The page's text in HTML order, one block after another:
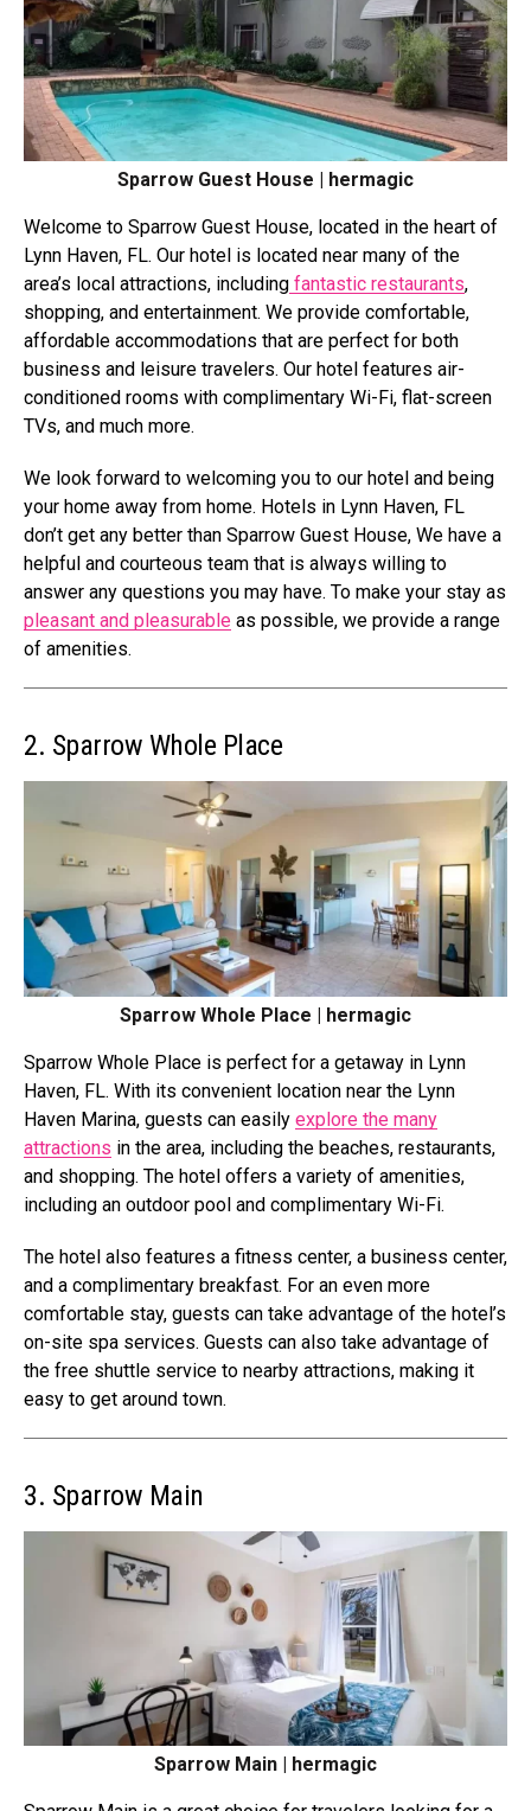
Sparrow Guest House | hermagic
Welcome to Sparrow Guest House, located in the heart of
Lynn Haven, FL. Our hotel is located near many of the
area’s local attractions, including fantastic restaurants,
shopping, and entertainment. We provide comfortable,
affordable accommodations that are perfect for both
business and leisure travelers. Our hotel features air-
conditioned rooms with complimentary Wi-Fi, flat-screen
TVs, and much more.
We look forward to welcoming you to our hotel and being
your home away from home. Hotels in Lynn Haven, FL
don’t get any better than Sparrow Guest House, We have a
helpful and courteous team that is always willing to
answer any questions you may have. To make your stay as
pleasant and pleasurable as possible, we provide a range
of amenities.
2. Sparrow Whole Place
Sparrow Whole Place | hermagic
Sparrow Whole Place is perfect for a getaway in Lynn
Haven, FL. With its convenient location near the Lynn
Haven Marina, guests can easily explore the many
attractions in the area, including the beaches, restaurants,
and shopping. The hotel offers a variety of amenities,
including an outdoor pool and complimentary Wi-Fi.
The hotel also features a fitness center, a business center,
and a complimentary breakfast. For an even more
comfortable stay, guests can take advantage of the hotel’s
on-site spa services. Guests can also take advantage of
the free shuttle service to nearby attractions, making it
easy to get around town.
3. Sparrow Main
Sparrow Main | hermagic